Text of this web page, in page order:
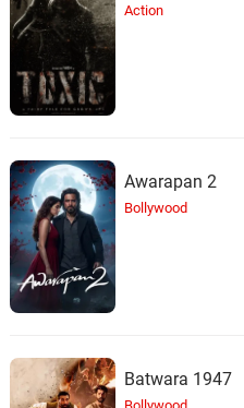
Action
Awarapan 2
Bollywood
Batwara 1947